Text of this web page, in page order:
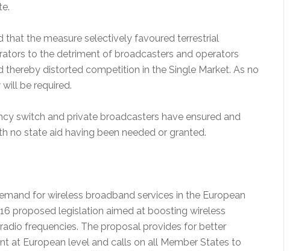
that the measure selectively favoured terrestrial
to the detriment of broadcasters and operators
distorted competition in the Single Market. As no
be required.
switch and private broadcasters have ensured and
no state aid having been needed or granted.
for wireless broadband services in the European
proposed legislation aimed at boosting wireless
frequencies. The proposal provides for better
at European level and calls on all Member States to